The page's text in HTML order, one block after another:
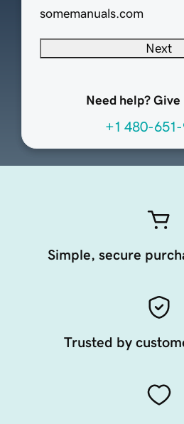
somemanuals.com
Next
Need help? Give
+1 480-
Simple, secure
Trusted by